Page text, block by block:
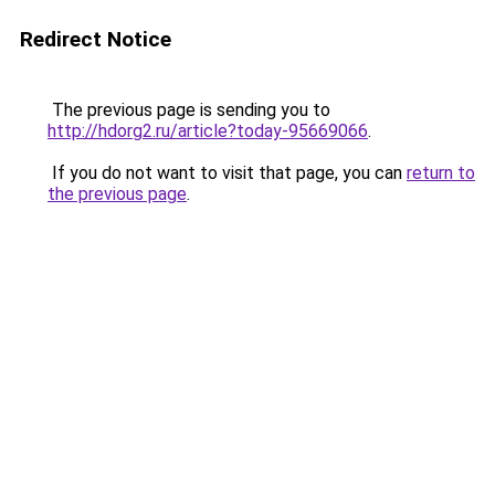
Redirect Notice
The previous page is sending you to
http://hdorg2.ru/article?today-95669066.
If you do not want to visit that page, you can return to
the previous page.